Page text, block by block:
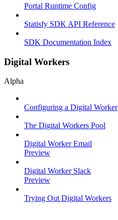
Portal Runtime Config
Statisfy SDK API Reference
SDK Documentation Index
Digital Workers
Alpha
Configuring a Digital Worker
The Digital Workers Pool
Digital Worker Email
Preview
Digital Worker Slack
Preview
Trying Out Digital Workers